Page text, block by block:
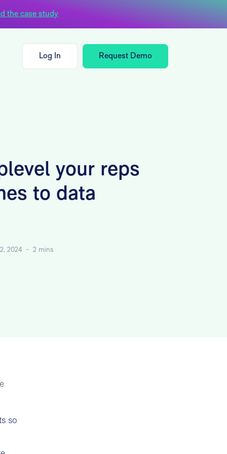
the case study
Log In Request Demo
your reps
to data
2024 -2 mins
so